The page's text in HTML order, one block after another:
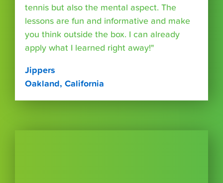
tennis but also the mental aspect. The
lessons are fun and informative and make
you think outside the box. I can already
apply what I learned right away!"
Jippers
Oakland, California